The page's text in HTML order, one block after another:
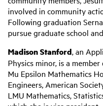
involved in community
Following graduation
pursue graduate school
Madison Stanford, an
Physics minor, is a
Mu Epsilon Mathematics
Engineers, American
LMU Mathematics,